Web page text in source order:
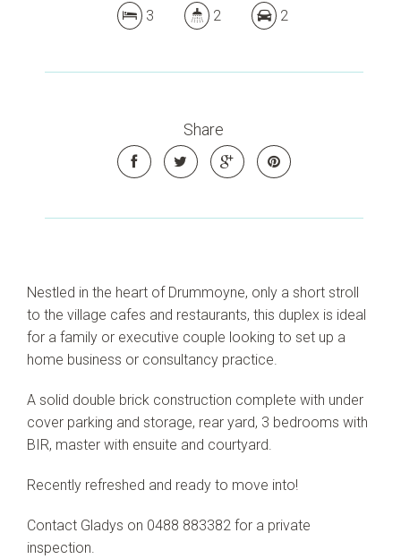
3 2 2
Share
Nestled in the heart of Drummoyne, only a short stroll
to the village cafes and restaurants, this duplex is ideal
for a family or executive couple looking to set up a
home business or consultancy practice.
A solid double brick construction complete with under
cover parking and storage, rear yard, 3 bedrooms with
BIR, master with ensuite and courtyard.
Recently refreshed and ready to move into!
Contact Gladys on 0488 883382 for a private
inspection.